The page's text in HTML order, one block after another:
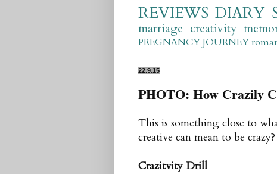
REVIEWS DIARY
marriage creativity
PREGNANCY JOURNEY
22.9.15
PHOTO: How Crazily
This is something close to
creative can mean to be
Crazitvity Drill